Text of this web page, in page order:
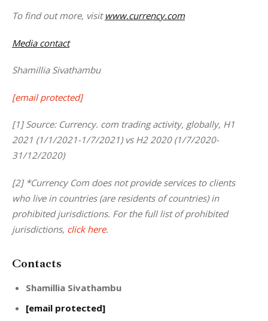
To find out more, visit www.currency.com
Media contact
Shamillia Sivathambu
[email protected]
[1] Source: Currency. com trading activity, globally, H1
2021 (1/1/2021-1/7/2021) vs H2 2020 (1/7/2020-
31/12/2020)
[2] *Currency Com does not provide services to clients
who live in countries (are residents of countries) in
prohibited jurisdictions. For the full list of prohibited
jurisdictions, click here.
Contacts
Shamillia Sivathambu
[email protected]